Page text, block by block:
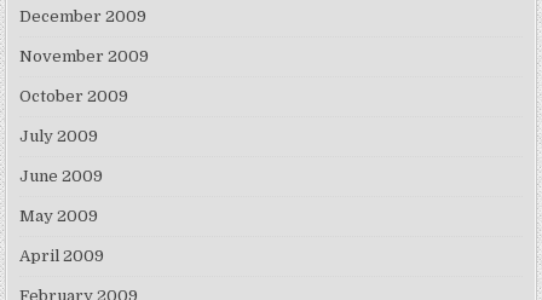
December 2009
November 2009
October 2009
July 2009
June 2009
May 2009
April 2009
February 2009